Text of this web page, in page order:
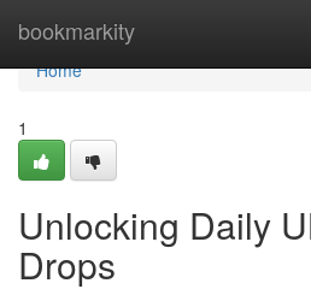
bookmarkity
Home
Home
1
Unlocking Daily
Drops